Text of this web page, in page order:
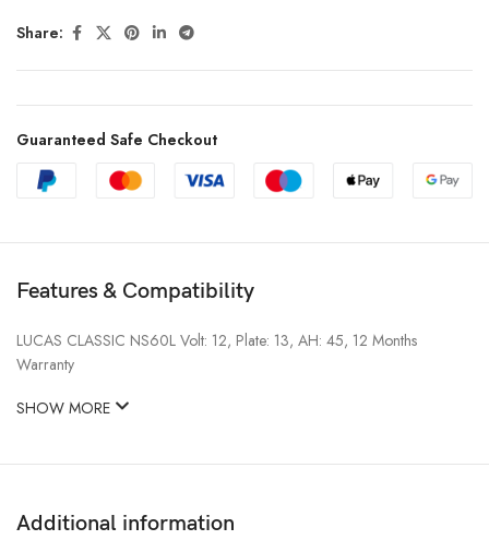
Share:
Guaranteed Safe Checkout
Features & Compatibility
LUCAS CLASSIC NS60L Volt: 12, Plate: 13, AH: 45, 12 Months
Warranty
SHOW MORE
Additional information